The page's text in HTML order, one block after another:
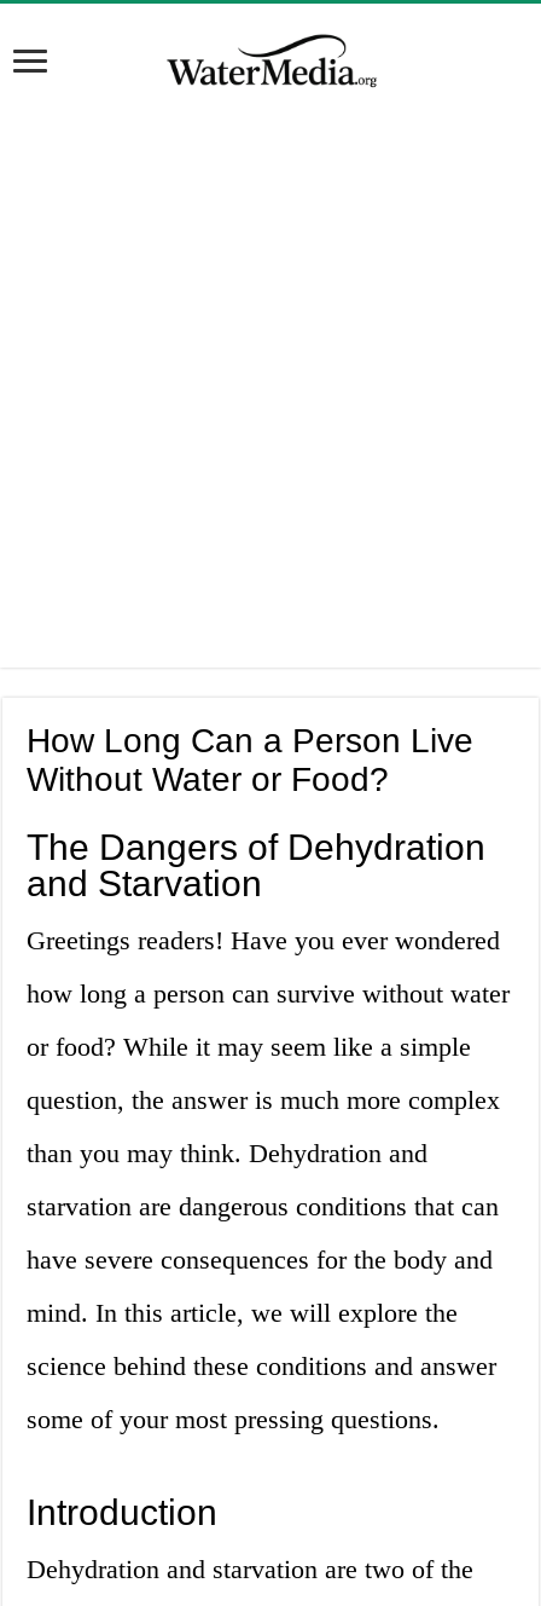
How Long Can a Person Live
Without Water or Food?
The Dangers of Dehydration
and Starvation
Greetings readers! Have you ever wondered
how long a person can survive without water
or food? While it may seem like a simple
question, the answer is much more complex
than you may think. Dehydration and
starvation are dangerous conditions that can
have severe consequences for the body and
mind. In this article, we will explore the
science behind these conditions and answer
some of your most pressing questions.
Introduction
Dehydration and starvation are two of the